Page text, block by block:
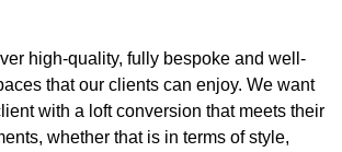
high-quality, fully bespoke and well-
that our clients can enjoy. We want
with a loft conversion that meets their
whether that is in terms of style,